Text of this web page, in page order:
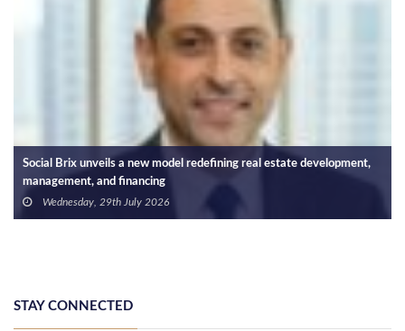
Social Brix unveils a new model redefining real estate development,
management, and financing
Wednesday, 29th July 2026
STAY CONNECTED